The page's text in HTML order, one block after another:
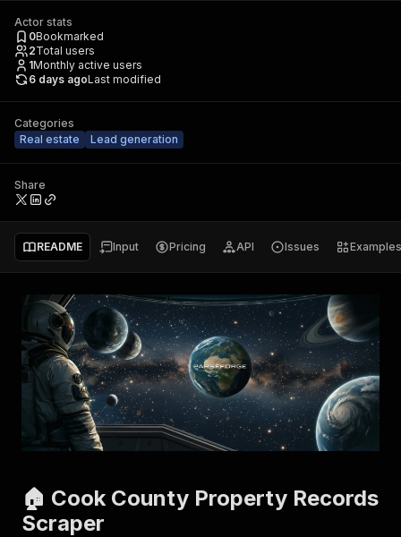
Actor stats
0Bookmarked
2Total users
1Monthly active users
6 days agoLast modified
Categories
Real estate
Lead generation
Share
README Input Pricing API Issues Examples
🏠 Cook County Property Records
Scraper